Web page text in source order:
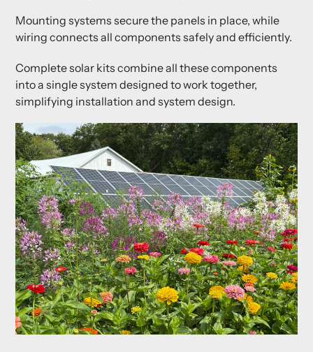
Mounting systems secure the panels in place, while
wiring connects all components safely and efficiently.
Complete solar kits combine all these components
into a single system designed to work together,
simplifying installation and system design.